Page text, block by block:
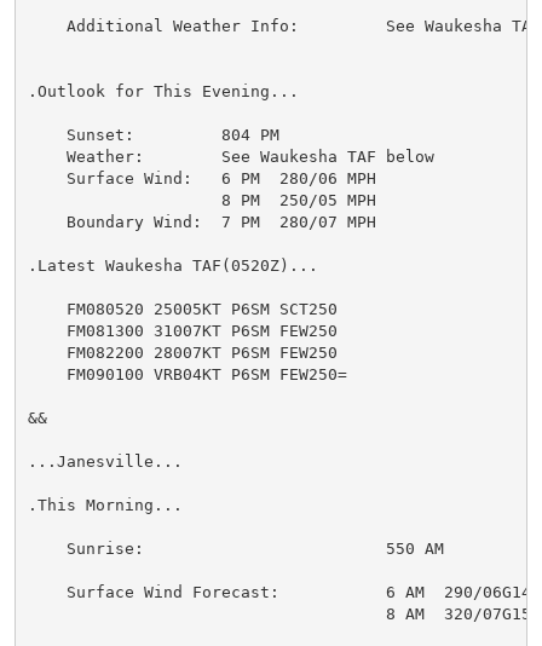
Additional Weather Info:         See Waukesha
.Outlook for This Evening...
    Sunset:         804 PM
    Weather:        See Waukesha TAF below
    Surface Wind:   6 PM  280/06 MPH
                    8 PM  250/05 MPH
    Boundary Wind:  7 PM  280/07 MPH
.Latest Waukesha TAF(0520Z)...
    FM080520 25005KT P6SM SCT250
    FM081300 31007KT P6SM FEW250
    FM082200 28007KT P6SM FEW250
    FM090100 VRB04KT P6SM FEW250=
&&
...Janesville...
.This Morning...
    Sunrise:                         550 AM
Surface Wind Forecast:           6 AM  290/06G14
8 AM  320/07G15